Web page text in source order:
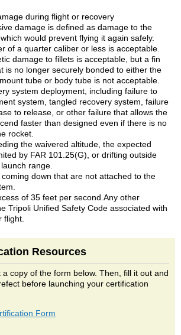
during flight or recovery
damage is defined as damage to the
would prevent flying it again safely.
of a quarter caliber or less is acceptable.
damage to fillets is acceptable, but a fin
is no longer securely bonded to either the
tube or body tube is not acceptable.
system deployment, including failure to
system, tangled recovery system, failure
to release, or other failure that allows the
faster than designed even if there is no
rocket.
the waivered altitude, the expected
by FAR 101.25(G), or drifting outside
range.
down that are not attached to the
of 35 feet per second.Any other
Tripoli Unified Safety Code associated with
flight.
Resources
copy of the form below. Then, fill it out and
before launching your certification
Form